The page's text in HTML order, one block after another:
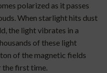
polarized as it passes
When starlight hits dust
the light vibrates in a
of these light
of the magnetic fields
the first time.